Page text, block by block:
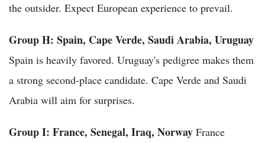
the outsider. Expect European experience to prevail.
Group H: Spain, Cape Verde, Saudi Arabia, Uruguay
Spain is heavily favored. Uruguay's pedigree makes them
a strong second-place candidate. Cape Verde and Saudi
Arabia will aim for surprises.
Group I: France, Senegal, Iraq, Norway France